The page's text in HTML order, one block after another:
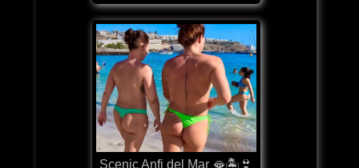
Scenic Anfi del Mar 🫦🏝️👙